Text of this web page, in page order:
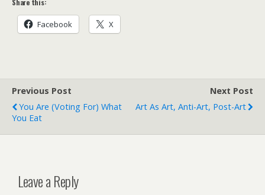
Share this:
Facebook X
Previous Post
You Are (voting For) What
You Eat
Next Post
Art As Art, Anti-Art, Post-Art
Leave a Reply